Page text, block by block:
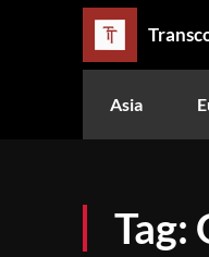
Asia
Tag: